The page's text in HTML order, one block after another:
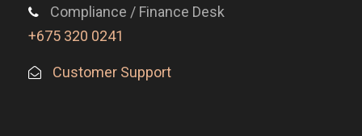
Compliance / Finance Desk
+675 320 0241
Customer Support